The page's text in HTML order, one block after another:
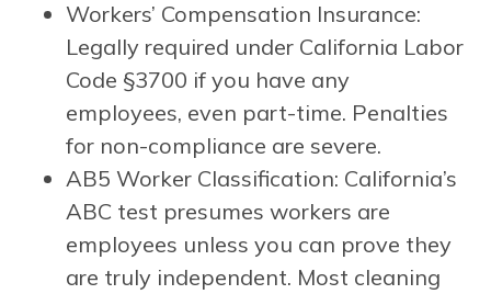
Workers’ Compensation Insurance:
Legally required under California Labor
Code §3700 if you have any
employees, even part-time. Penalties
for non-compliance are severe.
AB5 Worker Classification: California’s
ABC test presumes workers are
employees unless you can prove they
are truly independent. Most cleaning